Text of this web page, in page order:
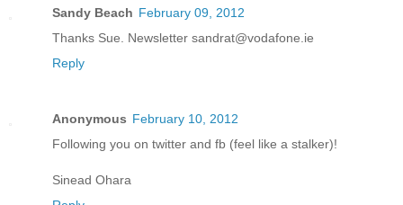
Sandy Beach February 09, 2012
Thanks Sue. Newsletter sandrat@vodafone.ie
Reply
Anonymous February 10, 2012
Following you on twitter and fb (feel like a stalker)!
Sinead Ohara